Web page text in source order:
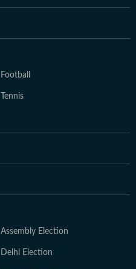
Football
Tennis
Assembly Election
Delhi Election